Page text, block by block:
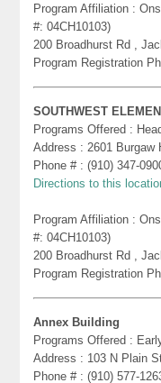
Program Affiliation :
#: 04CH10103)
200 Broadhurst Rd ,
Program Registration
SOUTHWEST
Programs Offered :
Address : 2601 Burgaw
Phone # : (910) 347-
Directions to this
Program Affiliation :
#: 04CH10103)
200 Broadhurst Rd ,
Program Registration
Annex Building
Programs Offered :
Address : 103 N Plain
Phone # : (910) 577-